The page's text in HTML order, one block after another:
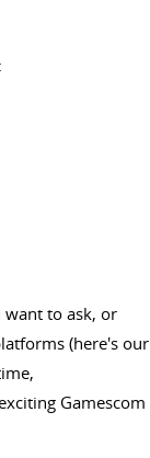
want to ask, or
(here's our
Gamescom